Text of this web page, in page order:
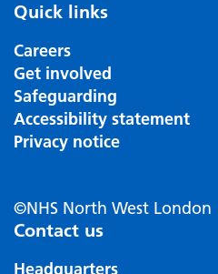
Quick links
Careers
Get involved
Safeguarding
Accessibility statement
Privacy notice
©NHS North West London
Contact us
Headquarters